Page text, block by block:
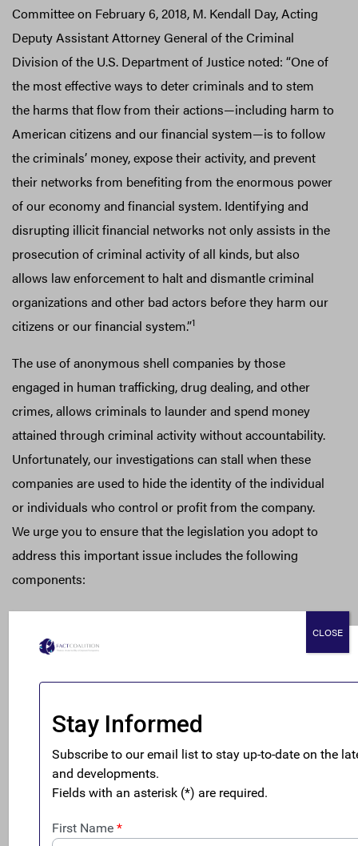
Committee on February 6, 2018, M. Kendall Day, Acting
Deputy Assistant Attorney General of the Criminal
Division of the U.S. Department of Justice noted: “One of
the most effective ways to deter criminals and to stem
the harms that flow from their actions—including harm to
American citizens and our financial system—is to follow
the criminals’ money, expose their activity, and prevent
their networks from benefiting from the enormous power
of our economy and financial system. Identifying and
disrupting illicit financial networks not only assists in the
prosecution of criminal activity of all kinds, but also
allows law enforcement to halt and dismantle criminal
organizations and other bad actors before they harm our
citizens or our financial system.”1
The use of anonymous shell companies by those
engaged in human trafficking, drug dealing, and other
crimes, allows criminals to launder and spend money
attained through criminal activity without accountability.
Unfortunately, our investigations can stall when these
companies are used to hide the identity of the individual
or individuals who control or profit from the company.
We urge you to ensure that the legislation you adopt to
address this important issue includes the following
components:
• Information must be available to state and local law
enforcement for their use in civil and criminal
state laws to ensure corporate transparency and prevent
wrongdoing must be maintained;
• Law enforcement should be able to access the
information throughout their investigation, either by
using subpoenas or through officials trained in proper
utilization of the Financial Crimes Enforcement Network
CLOSE